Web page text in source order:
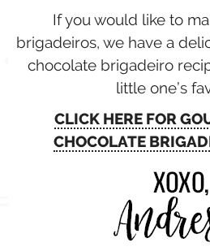
If you would like to
brigadeiros, we have a
chocolate brigadeiro
little one’s
CLICK HERE FOR
CHOCOLATE